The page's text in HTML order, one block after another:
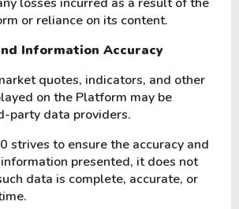
or reliance on its content.
Information Accuracy
quotes, indicators, and other
on the Platform may be
party data providers.
strives to ensure the accuracy and
presented, it does not
data is complete, accurate, or